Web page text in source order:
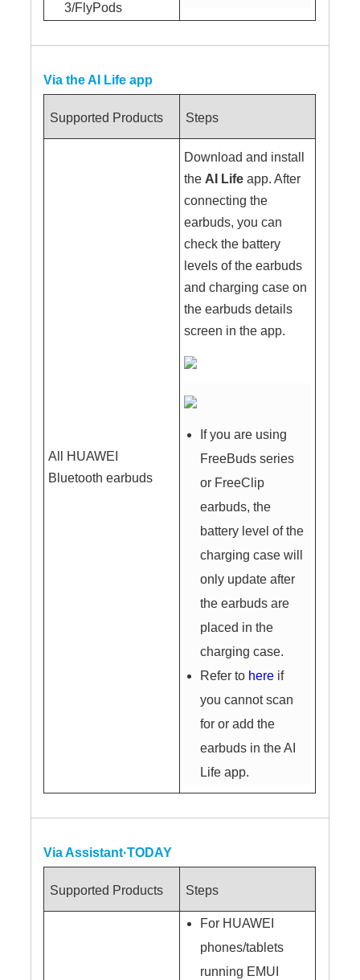
3/FlyPods
Via the AI Life app
Supported Products Steps
All HUAWEI
Bluetooth earbuds
Download and install
the AI Life app. After
connecting the
earbuds, you can
check the battery
levels of the earbuds
and charging case on
the earbuds details
screen in the app.
If you are using
FreeBuds series
or FreeClip
earbuds, the
battery level of the
charging case will
only update after
the earbuds are
placed in the
charging case.
Refer to here if
you cannot scan
for or add the
earbuds in the AI
Life app.
Via Assistant·TODAY
Supported Products Steps
For HUAWEI
phones/tablets
running EMUI